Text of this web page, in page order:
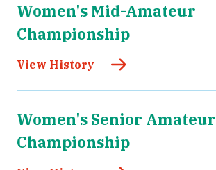
Women's Mid-Amateur
Championship
View History
Women's Senior Amateur
Championship